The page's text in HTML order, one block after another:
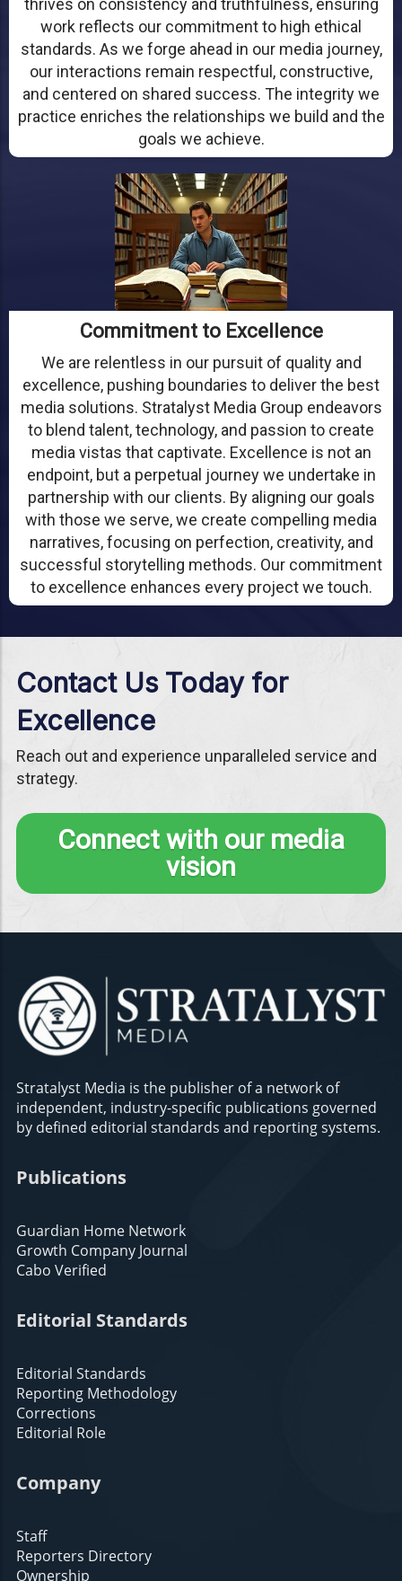
thrives on consistency and truthfulness, ensuring
work reflects our commitment to high ethical
standards. As we forge ahead in our media journey,
our interactions remain respectful, constructive,
and centered on shared success. The integrity we
practice enriches the relationships we build and the
goals we achieve.
Commitment to Excellence
We are relentless in our pursuit of quality and
excellence, pushing boundaries to deliver the best
media solutions. Stratalyst Media Group endeavors
to blend talent, technology, and passion to create
media vistas that captivate. Excellence is not an
endpoint, but a perpetual journey we undertake in
partnership with our clients. By aligning our goals
with those we serve, we create compelling media
narratives, focusing on perfection, creativity, and
successful storytelling methods. Our commitment
to excellence enhances every project we touch.
Contact Us Today for
Excellence
Reach out and experience unparalleled service and
strategy.
Connect with our media
vision
Stratalyst Media is the publisher of a network of
independent, industry-specific publications governed
by defined editorial standards and reporting systems.
Publications
Guardian Home Network
Growth Company Journal
Cabo Verified
Editorial Standards
Editorial Standards
Reporting Methodology
Corrections
Editorial Role
Company
Staff
Reporters Directory
Ownership